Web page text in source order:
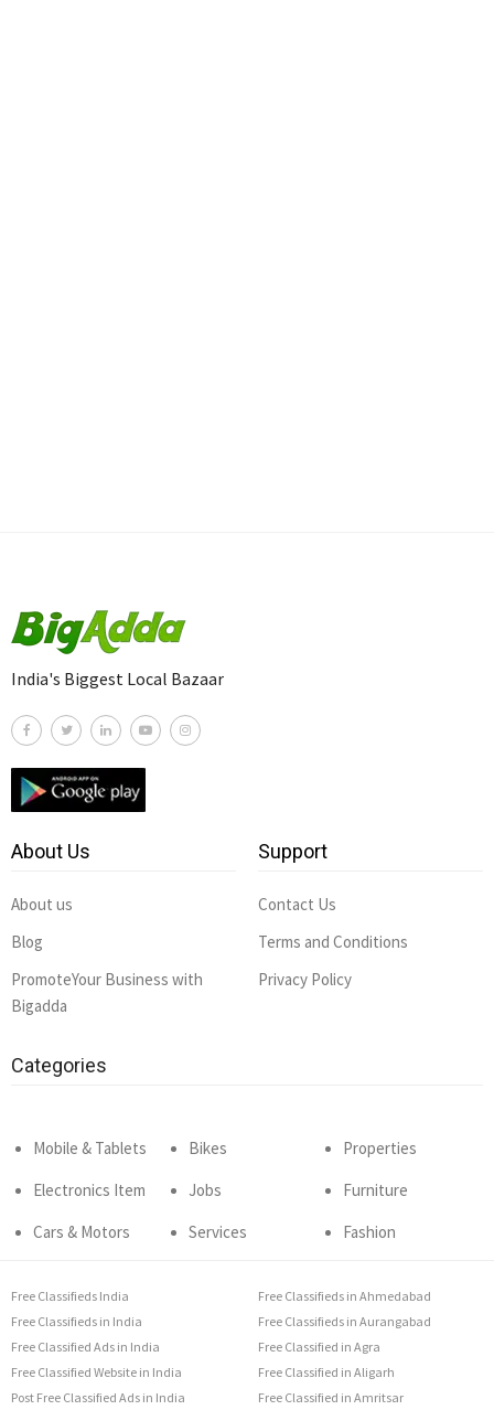
India's Biggest Local Bazaar
About Us
About us
Blog
PromoteYour Business with
Bigadda
Support
Contact Us
Terms and Conditions
Privacy Policy
Categories
Mobile & Tablets
Electronics Item
Cars & Motors
Bikes
Jobs
Services
Properties
Furniture
Fashion
Free Classifieds India
Free Classifieds in India
Free Classified Ads in India
Free Classified Website in India
Post Free Classified Ads in India
Free Classifieds in Ahmedabad
Free Classifieds in Aurangabad
Free Classified in Agra
Free Classified in Aligarh
Free Classified in Amritsar